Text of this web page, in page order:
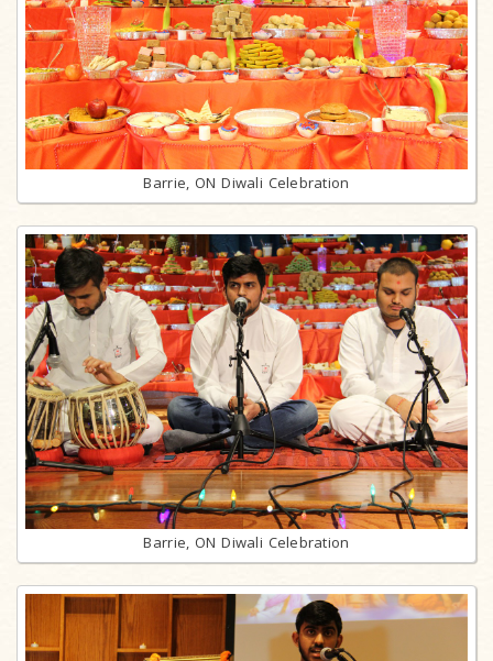
Barrie, ON Diwali Celebration
Barrie, ON Diwali Celebration